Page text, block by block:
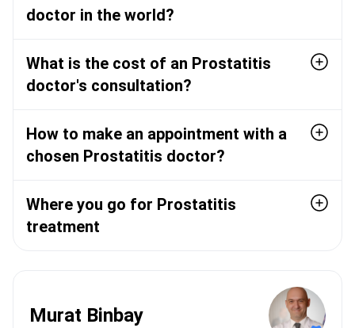
doctor in the world?
What is the cost of an Prostatitis
doctor's consultation?
How to make an appointment with a
chosen Prostatitis doctor?
Where you go for Prostatitis
treatment
Murat Binbay